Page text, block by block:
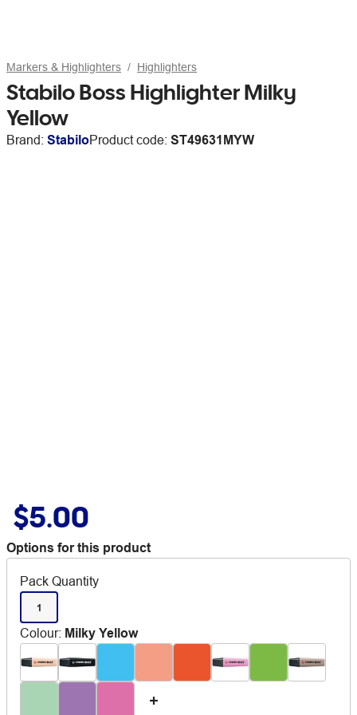
Markers & Highlighters Highlighters
Stabilo Boss Highlighter Milky
Yellow
Brand: StabiloProduct code: ST49631MYW
$5.00
Options for this product
Pack Quantity
1
Colour: Milky Yellow